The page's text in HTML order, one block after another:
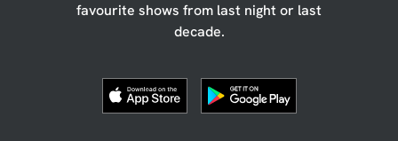
favourite shows from last night or last
decade.